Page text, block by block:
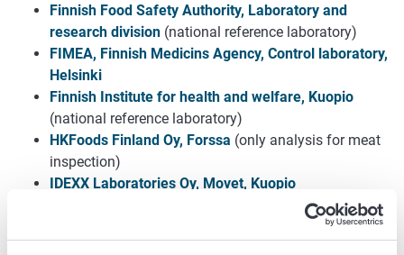
Finnish Food Safety Authority, Laboratory and
research division (national reference laboratory)
FIMEA, Finnish Medicins Agency, Control laboratory,
Helsinki
Finnish Institute for health and welfare, Kuopio
(national reference laboratory)
HKFoods Finland Oy, Forssa (only analysis for meat
inspection)
IDEXX Laboratories Oy, Movet, Kuopio